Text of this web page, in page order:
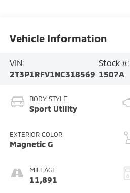
Vehicle Information
VIN:
2T3P1RFV1NC318569
Stock #:
1507A
BODY STYLE
Sport Utility
EXTERIOR COLOR
Magnetic G
MILEAGE
11,891